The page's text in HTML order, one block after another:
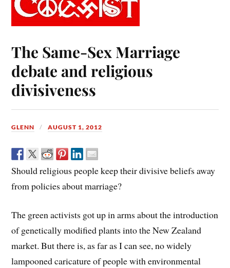
The Same-Sex Marriage
debate and religious
divisiveness
GLENN AUGUST 1, 2012
Should religious people keep their divisive beliefs away
from policies about marriage?
The green activists got up in arms about the introduction
of genetically modified plants into the New Zealand
market. But there is, as far as I can see, no widely
lampooned caricature of people with environmental